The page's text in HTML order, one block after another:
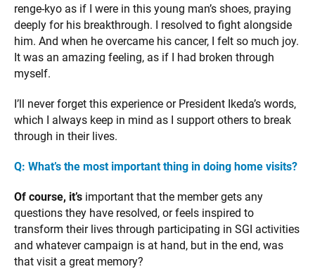
renge-kyo as if I were in this young man’s shoes, praying
deeply for his breakthrough. I resolved to fight alongside
him. And when he overcame his cancer, I felt so much joy.
It was an amazing feeling, as if I had broken through
myself.
I’ll never forget this experience or President Ikeda’s words,
which I always keep in mind as I support others to break
through in their lives.
Q: What’s the most important thing in doing home visits?
Of course, it’s important that the member gets any
questions they have resolved, or feels inspired to
transform their lives through participating in SGI activities
and whatever campaign is at hand, but in the end, was
that visit a great memory?